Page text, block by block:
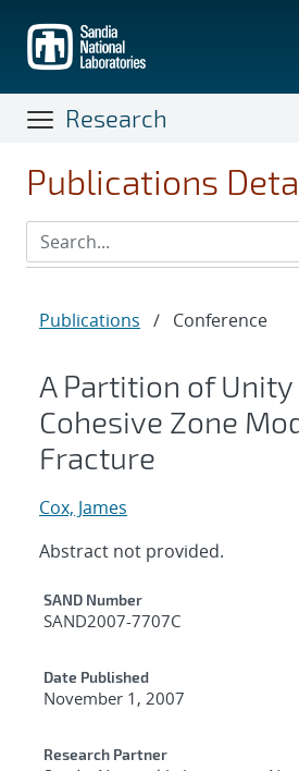
main
content
Research
Publications
Publications / Conference
A Partition of Unity
Cohesive Zone
Fracture
Cox, James
Abstract not provided.
Additional Metadata
SAND Number
SAND2007-7707C
Date Published
November 1, 2007
Research Partner